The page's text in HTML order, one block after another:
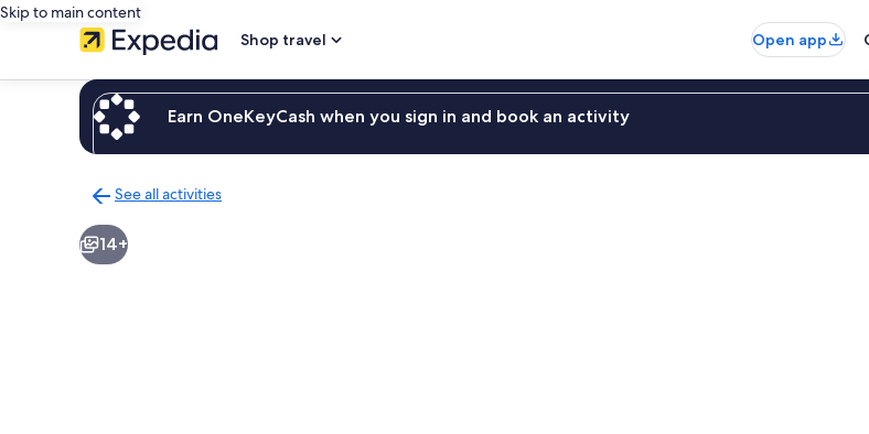
Skip to main content
Shop travel
Open app
Earn OneKeyCash when you sign in and book an activity
See all activities
to
activities
14+